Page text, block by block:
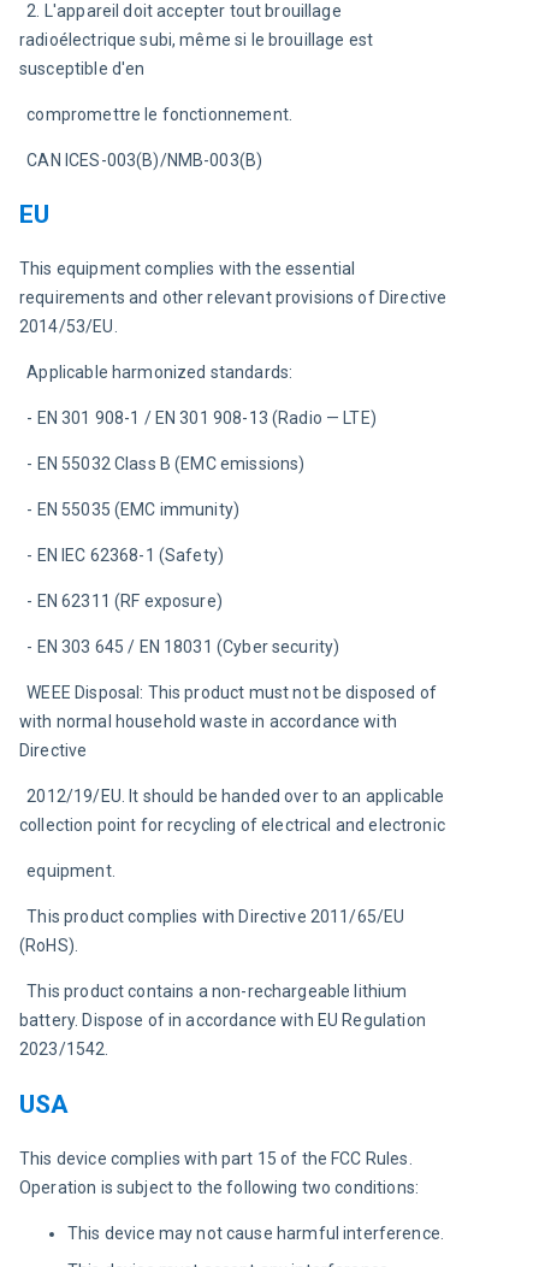
radioélectrique subi, même si le brouillage est
susceptible d'en
  compromettre le fonctionnement.
  CAN ICES-003(B)/NMB-003(B)
EU
This equipment complies with the essential
requirements and other relevant provisions of Directive
2014/53/EU.
  Applicable harmonized standards:
  - EN 301 908-1 / EN 301 908-13 (Radio — LTE)
  - EN 55032 Class B (EMC emissions)
  - EN 55035 (EMC immunity)
  - EN IEC 62368-1 (Safety)
  - EN 62311 (RF exposure)
  - EN 303 645 / EN 18031 (Cyber security)
  WEEE Disposal: This product must not be disposed of
with normal household waste in accordance with
Directive
  2012/19/EU. It should be handed over to an applicable
collection point for recycling of electrical and electronic
  equipment.
  This product complies with Directive 2011/65/EU
(RoHS).
  This product contains a non-rechargeable lithium
battery. Dispose of in accordance with EU Regulation
2023/1542.
USA
This device complies with part 15 of the FCC Rules.
Operation is subject to the following two conditions:
This device may not cause harmful interference.